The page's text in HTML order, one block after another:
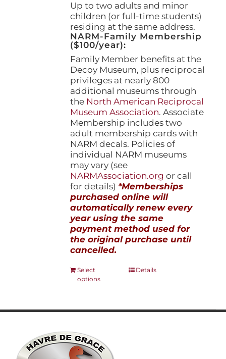
Up to two adults and minor
children (or full-time students)
residing at the same address.
NARM-Family Membership
($100/year):
Family Member benefits at the
Decoy Museum, plus reciprocal
privileges at nearly 800
additional museums through
the North American Reciprocal
Museum Association. Associate
Membership includes two
adult membership cards with
NARM decals. Policies of
individual NARM museums
may vary (see
NARMAssociation.org or call
for details) *Memberships
purchased online will
automatically renew every
year using the same
payment method used for
the original purchase until
cancelled.
Select
options
This
variants.
Details